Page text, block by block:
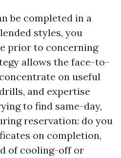
be completed in a
styles, you
prior to concerning
allows the face-to-
on useful
and expertise
to find same-day,
reservation: do you
on completion,
of cooling-off or